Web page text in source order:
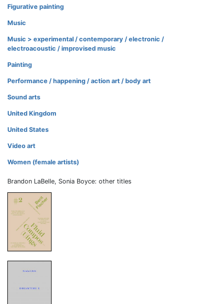
Figurative painting
Music
Music > experimental / contemporary / electronic /
electroacoustic / improvised music
Painting
Performance / happening / action art / body art
Sound arts
United Kingdom
United States
Video art
Women (female artists)
Brandon LaBelle, Sonia Boyce: other titles